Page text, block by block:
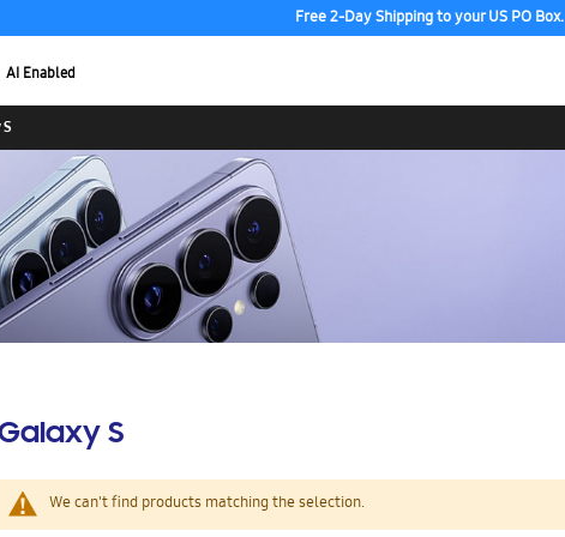
Free 2-Day Shipping to your US PO Box.
AI Enabled
S
We can't find products matching the selection.